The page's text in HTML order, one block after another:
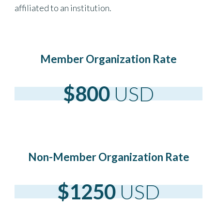
affiliated to an institution.
Member Organization Rate
$800USD
Non-Member Organization Rate
$1250USD